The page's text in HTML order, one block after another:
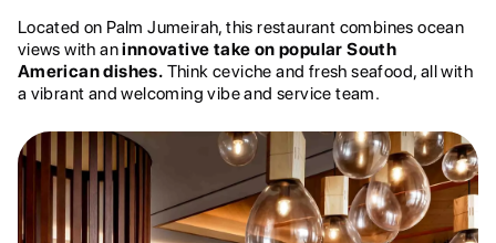
Located on Palm Jumeirah, this restaurant combines ocean
views with aninnovative take on popular South
American dishes. Think ceviche and fresh seafood, all with
a vibrant and welcoming vibe and service team.